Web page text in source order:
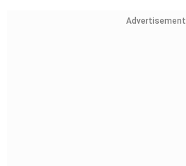
Advertisement